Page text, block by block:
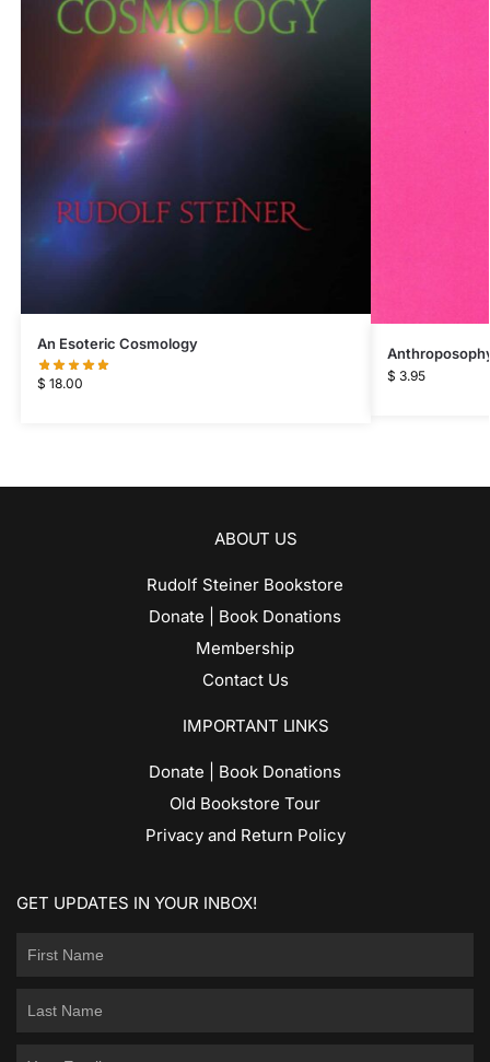
An Esoteric Cosmology
$ 18.00 $ 3.95
ABOUT US
Rudolf Steiner Bookstore
Donate | Book Donations
Membership
Contact Us
IMPORTANT LINKS
Donate | Book Donations
Old Bookstore Tour
Privacy and Return Policy
GET UPDATES IN YOUR INBOX!